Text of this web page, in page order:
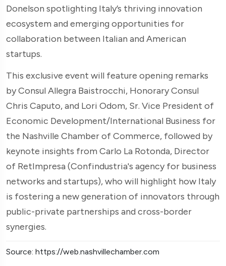
Donelson spotlighting Italy’s thriving innovation
ecosystem and emerging opportunities for
collaboration between Italian and American
startups.
This exclusive event will feature opening remarks
by Consul Allegra Baistrocchi, Honorary Consul
Chris Caputo, and Lori Odom, Sr. Vice President of
Economic Development/International Business for
the Nashville Chamber of Commerce, followed by
keynote insights from Carlo La Rotonda, Director
of RetImpresa (Confindustria's agency for business
networks and startups), who will highlight how Italy
is fostering a new generation of innovators through
public-private partnerships and cross-border
synergies.
Source: https://web.nashvillechamber.com